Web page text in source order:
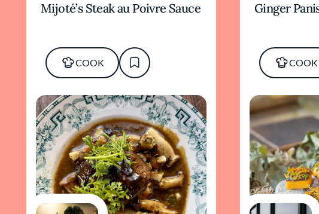
Mijoté’s Steak au Poivre Sauce
COOK
Ginger
COOK